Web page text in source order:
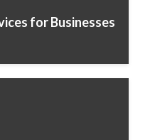
for Businesses